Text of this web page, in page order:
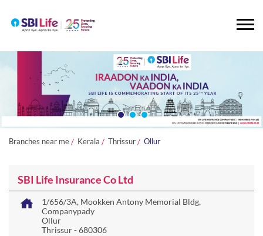
Branches near me Kerala Thrissur Ollur
SBI Life Insurance Co Ltd
1/656/3A, Mookken Antony Memorial Bldg,
Companypady
Ollur
Thrissur-680306